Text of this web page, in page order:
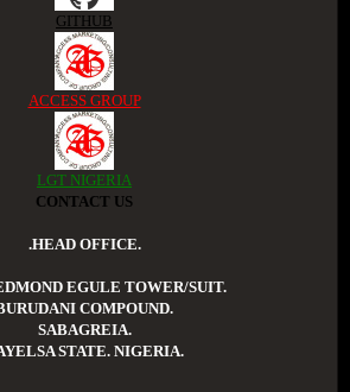
GITHUB
ACCESS GROUP
LGT NIGERIA
CONTACT US
.HEAD OFFICE.
EGULE TOWER/SUIT.
COMPOUND.
SABAGREIA.
STATE. NIGERIA.